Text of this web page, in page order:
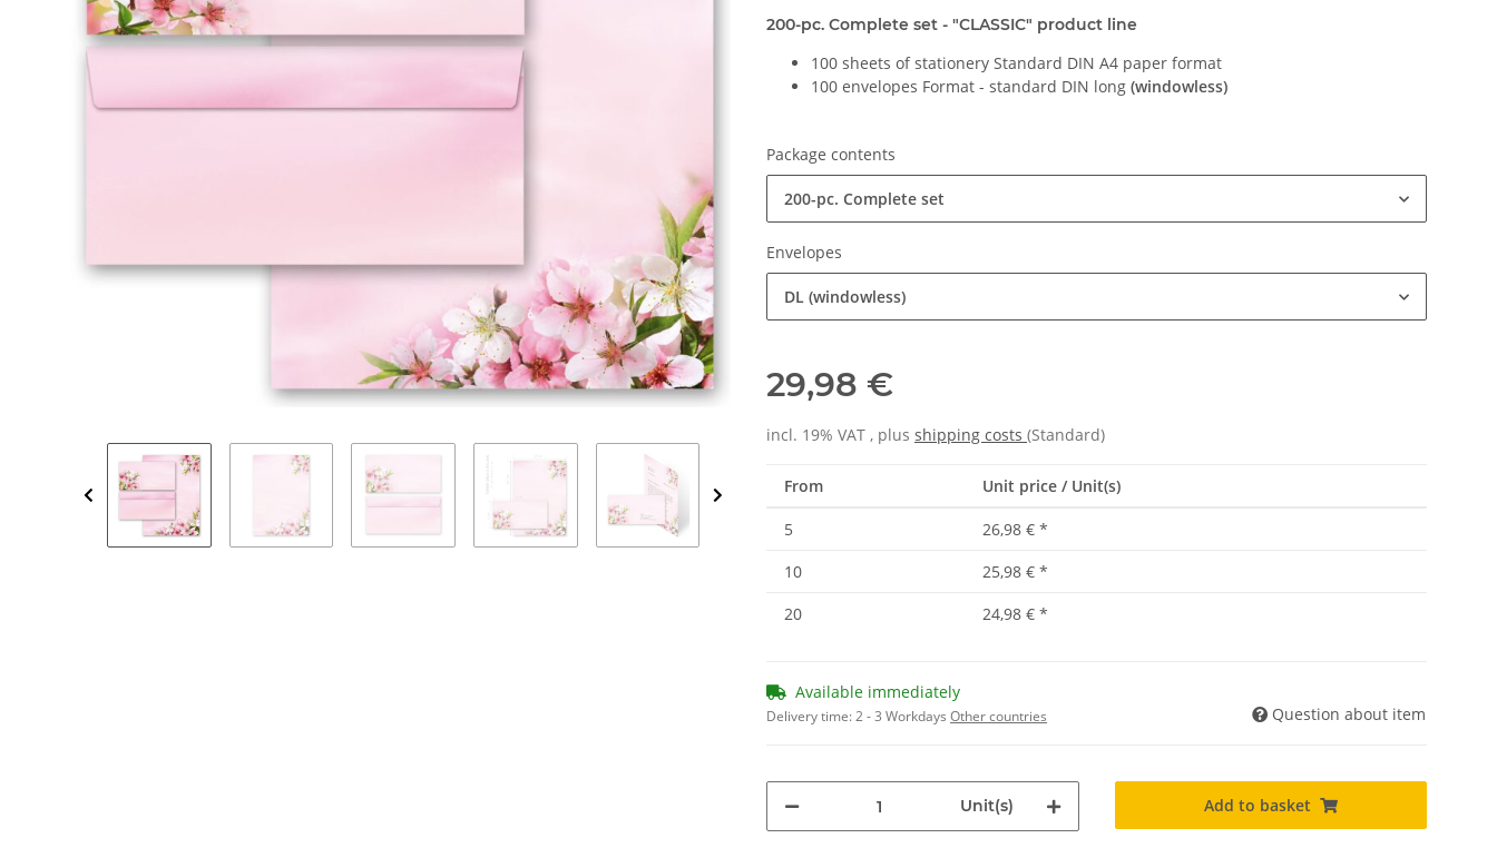
200-pc. Complete set - "CLASSIC" product line
100 sheets of stationery Standard DIN A4 paper format
100 envelopes Format - standard DIN long (windowless)
Package contents
200-pc. Complete set
Envelopes
DL (windowless)
29,98 €
incl. 19% VAT , plus shipping costs (Standard)
From Unit price / Unit(s)
5 26,98 € *
10
25,98 € *
20
24,98 € *
Available immediately
Delivery time:2 - 3 Workdays Other countries Question about item
Unit(s) Add to basket